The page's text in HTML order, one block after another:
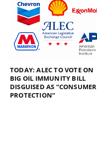
TODAY: ALEC TO VOTE ON
BIG OIL IMMUNITY BILL
DISGUISED AS “CONSUMER
PROTECTION”